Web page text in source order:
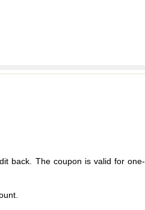
back. The coupon is valid for one-